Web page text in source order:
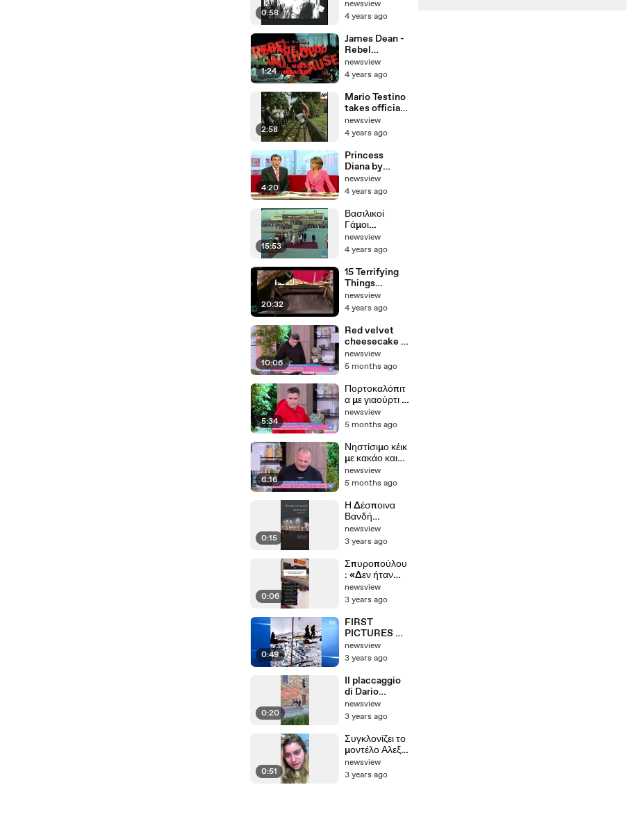
0:58
appearance
newsview
4 years ago
1:24
James Dean -
Rebel
Without A
Cause - Film
Scene
newsview
4 years ago
2:58
Mario Testino
takes official
18th birthday
portrait of
newsview
4 years ago
4:20
Princess
Diana by
Mario Testino
newsview
4 years ago
15:53
Βασιλικοί
Γάμοι
Κωνσταντίνου
& Άννας-
Σεπτεμβρίου
1964
newsview
4 years ago
20:32
15 Terrifying
Things
Recovered
from the
newsview
4 years ago
10:06
Red velvet
cheesecake |
Βέργαδος
newsview
5 months ago
5:34
Πορτοκαλόπιτ
α με γιαούρτι |
Σκαρμούτσος
newsview
5 months ago
6:16
Νηστίσιμο κέικ
με κακάο και
πορτοκάλι |
Σκαρμούτσος
newsview
5 months ago
0:15
Η Δέσποινα
Βανδή
αποθέωσε τον
Βασίλη
newsview
3 years ago
0:06
Σπυροπούλου
: «Δεν ήταν
καθόλου
εύκολος ο
newsview
3 years ago
0:49
FIRST
PICTURES OF
MICHAEL
SCHUMACHE
newsview
3 years ago
0:20
Il placcaggio
di Dario
Nardella
newsview
3 years ago
0:51
Συγκλονίζει το
μοντέλο Αλεξία
Κούβελα για το
δυστύχημα
newsview
3 years ago